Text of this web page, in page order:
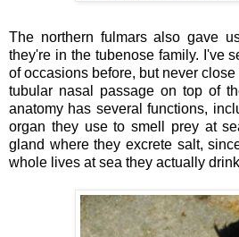
The northern fulmars also gave
they're in the tubenose family. I've
of occasions before, but never
tubular nasal passage on top of
anatomy has several functions,
organ they use to smell prey at
gland where they excrete salt,
whole lives at sea they actually